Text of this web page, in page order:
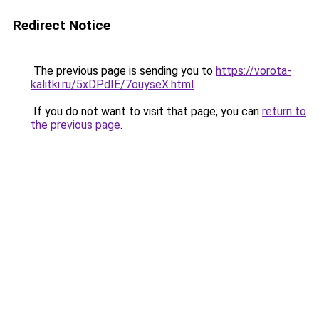
Redirect Notice
The previous page is sending you to https://vorota-
kalitki.ru/5xDPdIE/7ouyseX.html.
If you do not want to visit that page, you can return to
the previous page.